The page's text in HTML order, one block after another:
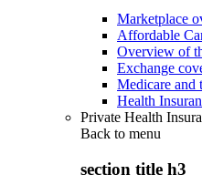
Marketplace
Affordable
Overview of
Exchange
Medicare and
Health
Private Health
Back to menu
section title h3